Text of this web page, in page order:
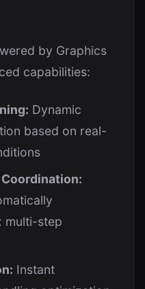
by Graphics
capabilities:
Dynamic
based on real-
multi-step
Instant